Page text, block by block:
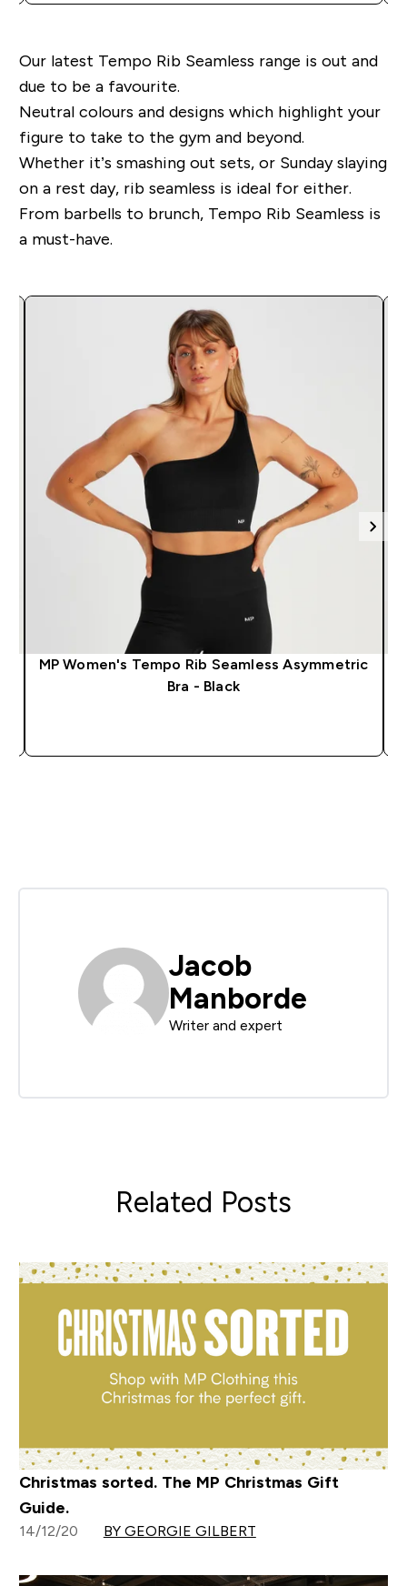
Our latest Tempo Rib Seamless range is out and
due to be a favourite.
Neutral colours and designs which highlight your
figure to take to the gym and beyond.
Whether it’s smashing out sets, or Sunday slaying
on a rest day, rib seamless is ideal for either.
From barbells to brunch, Tempo Rib Seamless is
a must-have.
MP Women's Tempo Rib Seamless Asymmetric
Bra - Black
Jacob
Manborde
Writer and expert
Related Posts
Christmas sorted. The MP Christmas Gift
Guide.
14/12/20 BY GEORGIE GILBERT